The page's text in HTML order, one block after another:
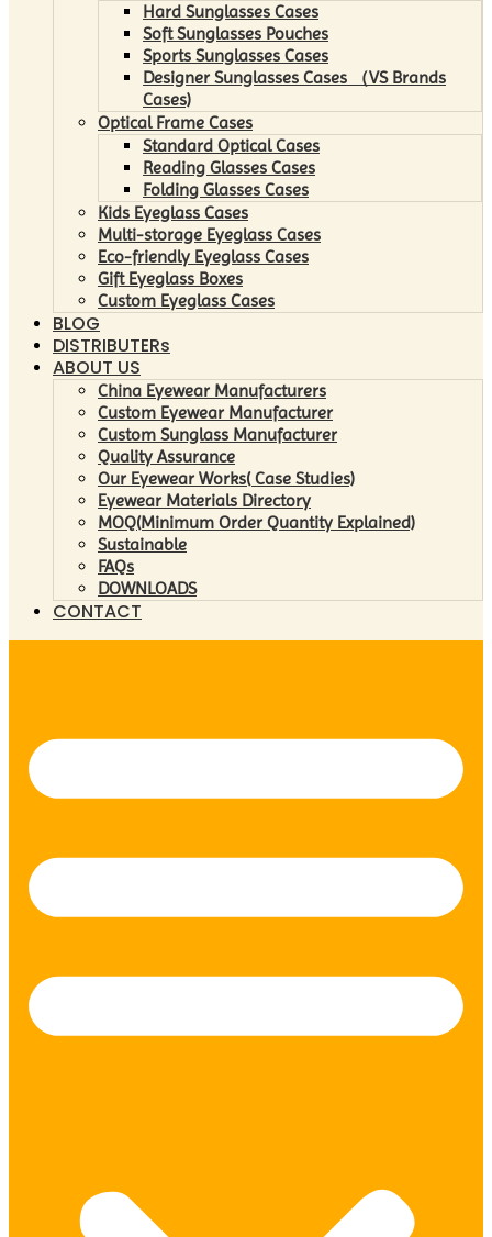
Hard Sunglasses Cases
Soft Sunglasses Pouches
Sports Sunglasses Cases
Designer Sunglasses Cases （VS Brands
Cases)
Optical Frame Cases
Standard Optical Cases
Reading Glasses Cases
Folding Glasses Cases
Kids Eyeglass Cases
Multi-storage Eyeglass Cases
Eco-friendly Eyeglass Cases
Gift Eyeglass Boxes
Custom Eyeglass Cases
BLOG
DISTRIBUTERs
ABOUT US
China Eyewear Manufacturers
Custom Eyewear Manufacturer
Custom Sunglass Manufacturer
Quality Assurance
Our Eyewear Works( Case Studies)
Eyewear Materials Directory
MOQ(Minimum Order Quantity Explained)
Sustainable
FAQs
DOWNLOADS
CONTACT